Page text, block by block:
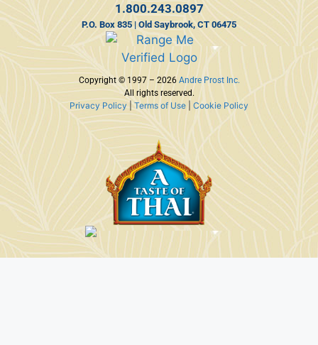
1.800.243.0897
P.O. Box 835 | Old Saybrook, CT 06475
Copyright © 1997 – 2026 Andre Prost Inc.
All rights reserved.
Privacy Policy|Terms of Use Cookie Policy